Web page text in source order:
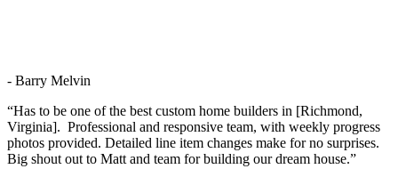
- Barry Melvin
“Has to be one of the best custom home builders in [Richmond,
Virginia]. Professional and responsive team, with weekly progress
photos provided. Detailed line item changes make for no surprises.
Big shout out to Matt and team for building our dream house.”